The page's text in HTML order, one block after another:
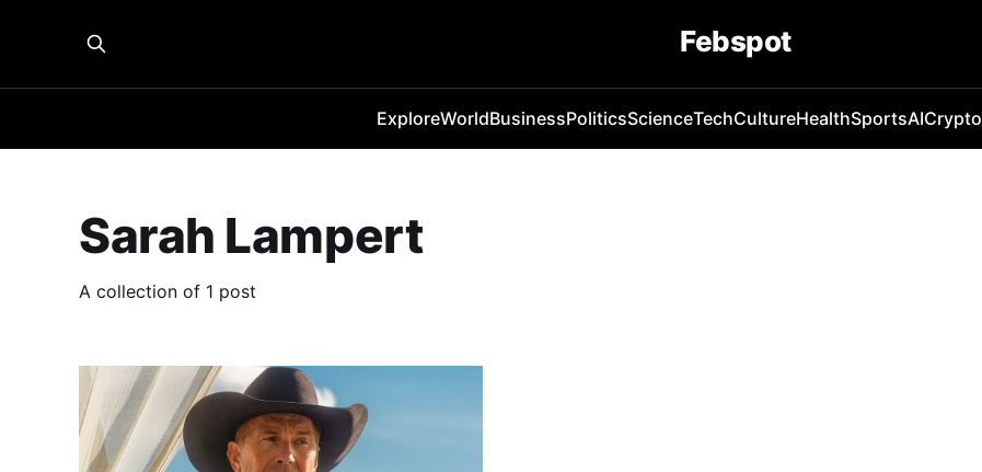
Febspot
ExploreWorldBusinessPoliticsScienceTechCultureHealthSportsAICrypto
Sarah Lampert
A collection of 1 post